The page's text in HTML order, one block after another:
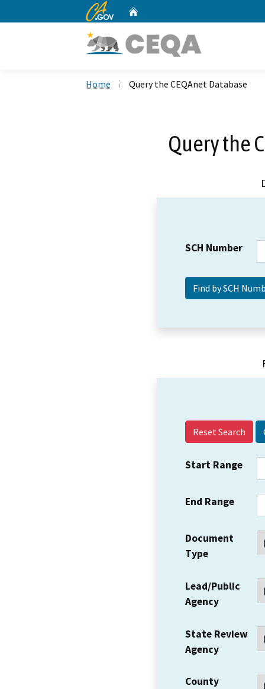
CA.gov
Home Query the CEQAnet Database
Query the
SCH Number
Reset Search
Start Range
End Range
Document
Type
Lead/Public
Agency
State Review
Agency
County